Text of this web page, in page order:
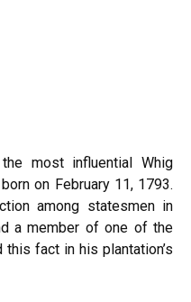
most influential Whig
on February 11, 1793.
among statesmen in
a member of one of the
fact in his plantation’s